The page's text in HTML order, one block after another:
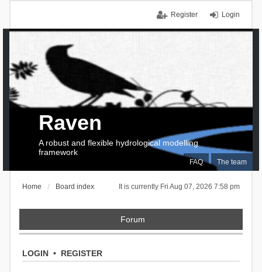
Login
Register
FAQ The team
Raven
A robust and flexible hydrological modelling
framework
It is currently Fri Aug 07, 2026 7:58 pm
Home Board index
Forum
LOGIN• REGISTER